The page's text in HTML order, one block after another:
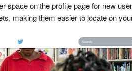
on the profile page for new
making them easier to locate on